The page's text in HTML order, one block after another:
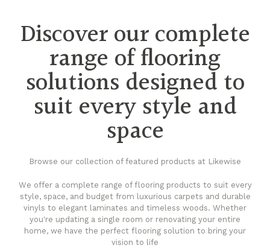
Discover our complete
range of flooring
solutions designed to
suit every style and
space
Browse our collection of featured products at Likewise
We offer a complete range of flooring products to suit every
style, space, and budget from luxurious carpets and durable
vinyls to elegant laminates and timeless woods. Whether
you're updating a single room or renovating your entire
home, we have the perfect flooring solution to bring your
vision to life